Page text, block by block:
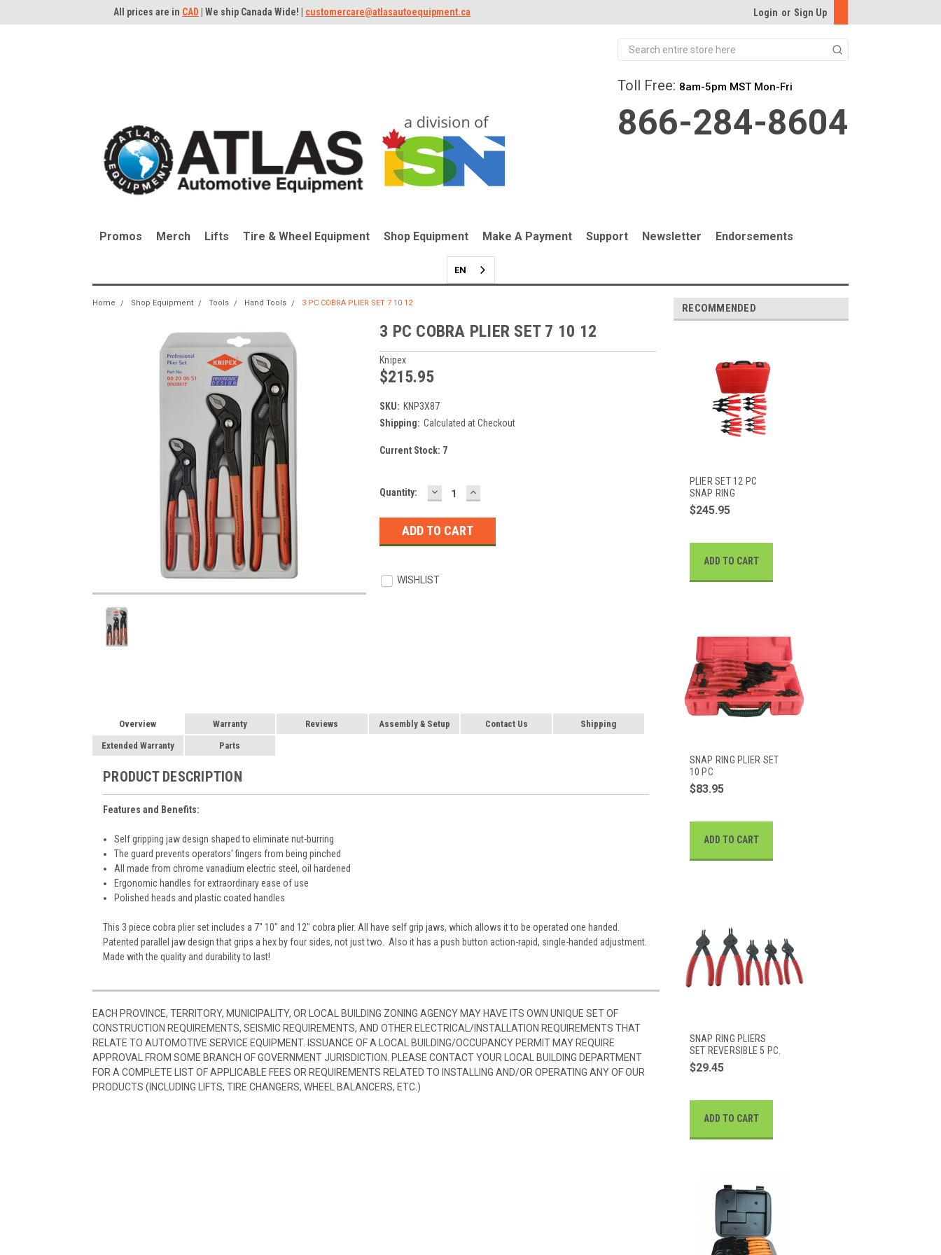
All prices are in CAD | We ship Canada Wide! | customercare@atlasautoequipment.ca Login or Sign Up
Search
Toll Free: 8am-5pm MST Mon-Fri
866-284-8604
Promos Merch Lifts Tire & Wheel Equipment Shop Equipment Make A Payment Support Newsletter Endorsements
EN
Home Shop Equipment Tools Hand Tools 3 PC COBRA PLIER SET 7 10 12
3 PC COBRA PLIER SET 7 10 12
Knipex
$215.95
SKU: KNP3X87
Shipping: Calculated at Checkout
Current Stock: 7
Quantity: DECREASE
QUANTITY:
INCREASE
QUANTITY:
WISHLIST
Overview Warranty Reviews Assembly & Setup Contact Us Shipping
Extended Warranty Parts
PRODUCT DESCRIPTION
Features and Benefits:
Self gripping jaw design shaped to eliminate nut-burring
The guard prevents operators' fingers from being pinched
All made from chrome vanadium electric steel, oil hardened
Ergonomic handles for extraordinary ease of use
Polished heads and plastic coated handles
This 3 piece cobra plier set includes a 7" 10" and 12" cobra plier. All have self grip jaws, which allows it to be operated one handed.
Patented parallel jaw design that grips a hex by four sides, not just two. Also it has a push button action-rapid, single-handed adjustment.
Made with the quality and durability to last!
EACH PROVINCE, TERRITORY, MUNICIPALITY, OR LOCAL BUILDING ZONING AGENCY MAY HAVE ITS OWN UNIQUE SET OF
CONSTRUCTION REQUIREMENTS, SEISMIC REQUIREMENTS, AND OTHER ELECTRICAL/INSTALLATION REQUIREMENTS THAT
RELATE TO AUTOMOTIVE SERVICE EQUIPMENT. ISSUANCE OF A LOCAL BUILDING/OCCUPANCY PERMIT MAY REQUIRE
APPROVAL FROM SOME BRANCH OF GOVERNMENT JURISDICTION. PLEASE CONTACT YOUR LOCAL BUILDING DEPARTMENT
FOR A COMPLETE LIST OF APPLICABLE FEES OR REQUIREMENTS RELATED TO INSTALLING AND/OR OPERATING ANY OF OUR
PRODUCTS (INCLUDING LIFTS, TIRE CHANGERS, WHEEL BALANCERS, ETC.)
RECOMMENDED
PLIER SET 12 PC
SNAP RING
$245.95
ADD TO CART
SNAP RING PLIER SET
10 PC
$83.95
ADD TO CART
SNAP RING PLIERS
SET REVERSIBLE 5 PC.
$29.45
ADD TO CART